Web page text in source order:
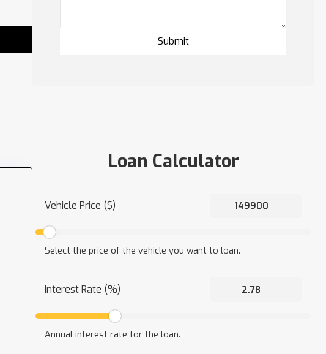
Loan Calculator
Vehicle Price ($)
Select the price of the vehicle you want to loan.
Interest Rate (%)
Annual interest rate for the loan.